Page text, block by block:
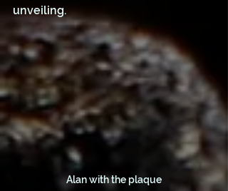
unveiling.
Alan with the plaque